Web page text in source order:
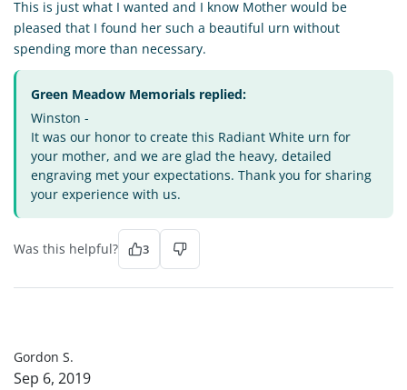
This is just what I wanted and I know Mother would be
pleased that I found her such a beautiful urn without
spending more than necessary.
Green Meadow Memorials replied:
Winston -
It was our honor to create this Radiant White urn for
your mother, and we are glad the heavy, detailed
engraving met your expectations. Thank you for sharing
your experience with us.
Was this helpful? 3
Gordon S.
Sep 6, 2019